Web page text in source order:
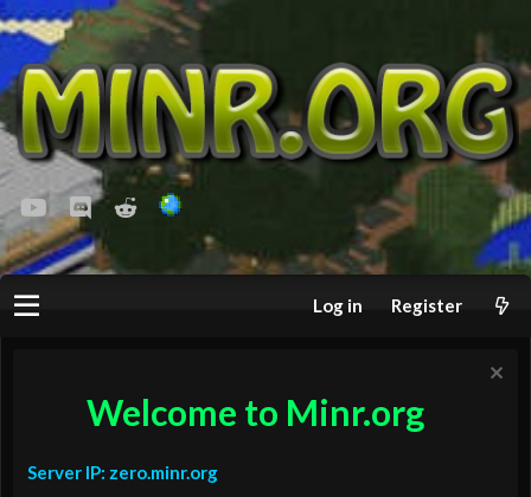
youtubeDiscordReddit
Log in Register
Welcome to Minr.org
Server IP: zero.minr.org